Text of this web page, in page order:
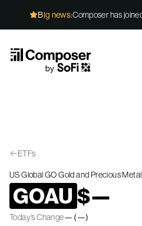
Big news:Composer has
ETFs
US Global GO Gold and Precious
GOAU $—
Today’s Change— (—)